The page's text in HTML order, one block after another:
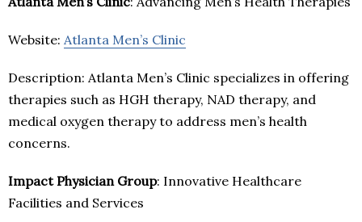
Website: Atlanta Men’s Clinic
Description: Atlanta Men’s Clinic specializes in offering
therapies such as HGH therapy, NAD therapy, and
medical oxygen therapy to address men’s health
concerns.
Impact Physician Group: Innovative Healthcare
Facilities and Services